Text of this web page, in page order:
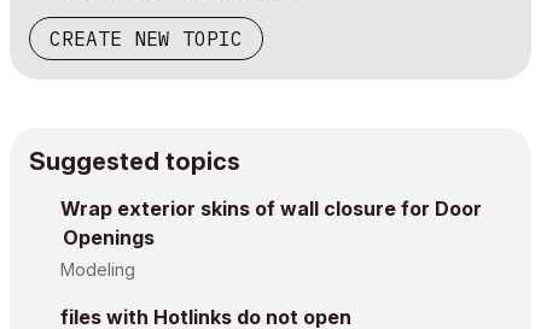
CREATE NEW TOPIC
Suggested topics
Wrap exterior skins of wall closure for Door
Openings
Modeling
files with Hotlinks do not open